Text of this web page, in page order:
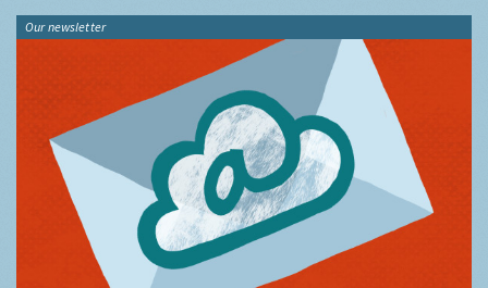
Our newsletter